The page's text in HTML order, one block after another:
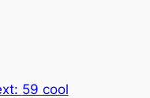
59 cool